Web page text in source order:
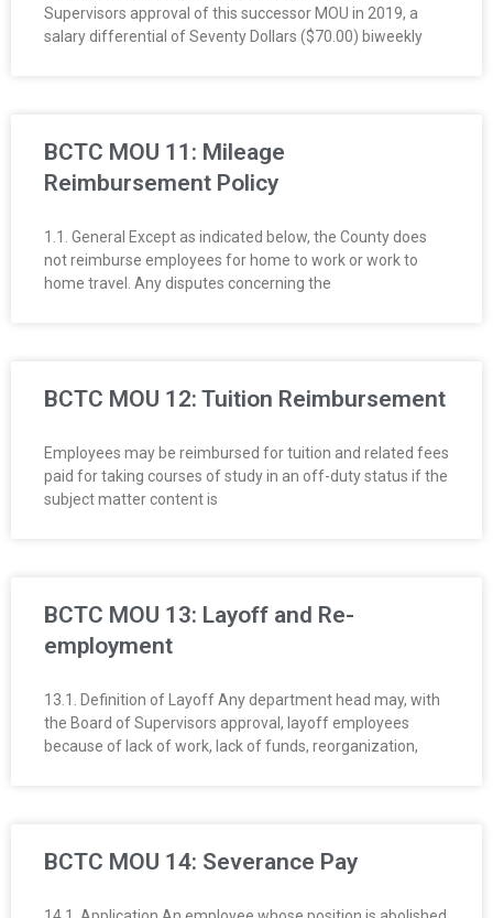
Supervisors approval of this successor MOU in 2019, a
salary differential of Seventy Dollars ($70.00) biweekly
BCTC MOU 11: Mileage
Reimbursement Policy
1.1. General Except as indicated below, the County does
not reimburse employees for home to work or work to
home travel. Any disputes concerning the
BCTC MOU 12: Tuition Reimbursement
Employees may be reimbursed for tuition and related fees
paid for taking courses of study in an off-duty status if the
subject matter content is
BCTC MOU 13: Layoff and Re-
employment
13.1. Definition of Layoff Any department head may, with
the Board of Supervisors approval, layoff employees
because of lack of work, lack of funds, reorganization,
BCTC MOU 14: Severance Pay